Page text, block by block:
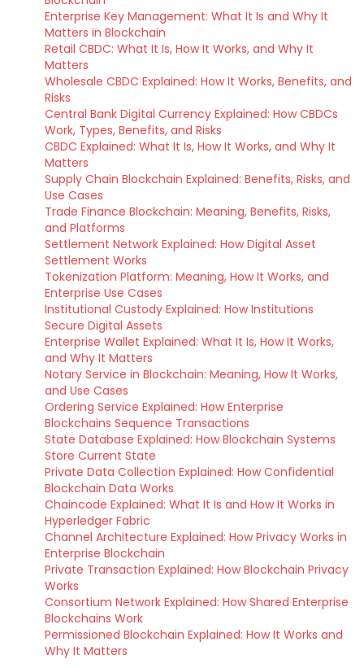
Enterprise Key Management: What It Is and Why It
Matters in Blockchain
Retail CBDC: What It Is, How It Works, and Why It
Matters
Wholesale CBDC Explained: How It Works, Benefits, and
Risks
Central Bank Digital Currency Explained: How CBDCs
Work, Types, Benefits, and Risks
CBDC Explained: What It Is, How It Works, and Why It
Matters
Supply Chain Blockchain Explained: Benefits, Risks, and
Use Cases
Trade Finance Blockchain: Meaning, Benefits, Risks,
and Platforms
Settlement Network Explained: How Digital Asset
Settlement Works
Tokenization Platform: Meaning, How It Works, and
Enterprise Use Cases
Institutional Custody Explained: How Institutions
Secure Digital Assets
Enterprise Wallet Explained: What It Is, How It Works,
and Why It Matters
Notary Service in Blockchain: Meaning, How It Works,
and Use Cases
Ordering Service Explained: How Enterprise
Blockchains Sequence Transactions
State Database Explained: How Blockchain Systems
Store Current State
Private Data Collection Explained: How Confidential
Blockchain Data Works
Chaincode Explained: What It Is and How It Works in
Hyperledger Fabric
Channel Architecture Explained: How Privacy Works in
Enterprise Blockchain
Private Transaction Explained: How Blockchain Privacy
Works
Consortium Network Explained: How Shared Enterprise
Blockchains Work
Permissioned Blockchain Explained: How It Works and
Why It Matters